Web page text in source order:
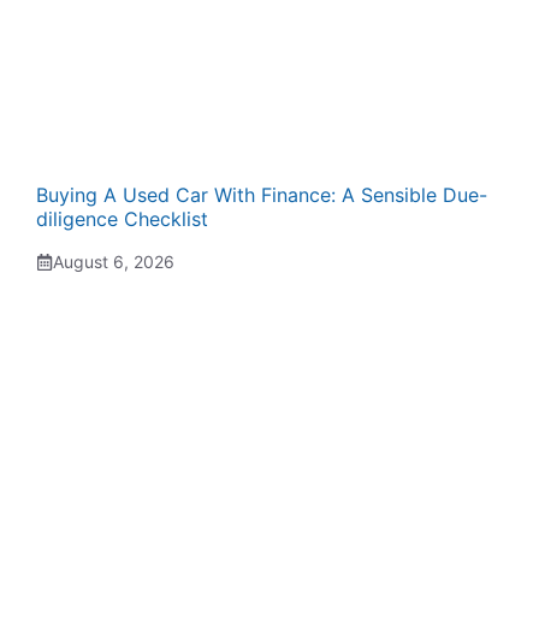
Buying A Used Car With Finance: A Sensible Due-
diligence Checklist
August 6, 2026